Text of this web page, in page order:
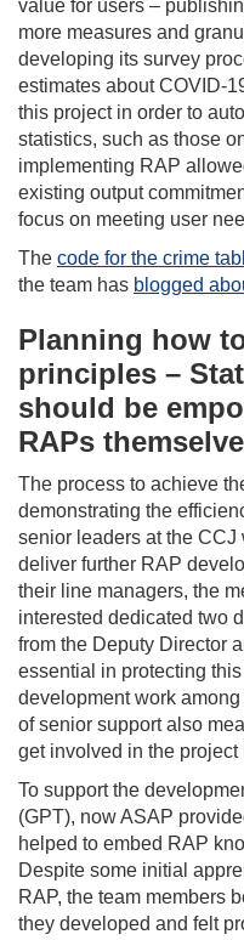
value for users –
more measures and
developing its survey
estimates about COVID-
this project in order to
statistics, such as those
implementing RAP
existing output
focus on meeting user
The code for the crime
the team has blogged
Planning how
principles –
should be
RAPs
The process to achieve
demonstrating the
senior leaders at the
deliver further RAP
their line managers, the
interested dedicated two
from the Deputy Director
essential in protecting
development work
of senior support also
get involved in the project
To support the
(GPT), now ASAP
helped to embed RAP
Despite some initial
RAP, the team members
they developed and felt